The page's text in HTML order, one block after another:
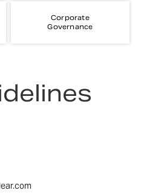
Corporate
Governance